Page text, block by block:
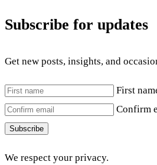
Subscribe for updates
Get new posts, insights, and
First
Confirm
Subscribe
We respect your privacy.